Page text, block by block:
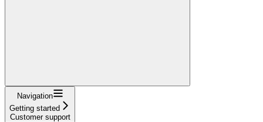
Navigation
Getting started
Customer support